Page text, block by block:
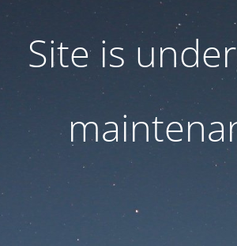
Site is